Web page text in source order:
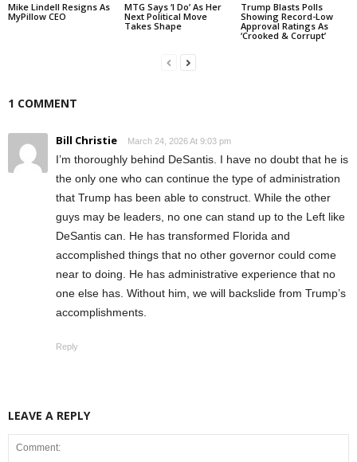
Mike Lindell Resigns As
MyPillow CEO
MTG Says ‘I Do’ As Her
Next Political Move
Takes Shape
Trump Blasts Polls
Showing Record-Low
Approval Ratings As
‘Crooked & Corrupt’
1 COMMENT
Bill Christie March 24, 2026 At 9:03 pm
I’m thoroughly behind DeSantis. I have no doubt that he is
the only one who can continue the type of administration
that Trump has been able to construct. While the other
guys may be leaders, no one can stand up to the Left like
DeSantis can. He has transformed Florida and
accomplished things that no other governor could come
near to doing. He has administrative experience that no
one else has. Without him, we will backslide from Trump’s
accomplishments.
Reply
LEAVE A REPLY